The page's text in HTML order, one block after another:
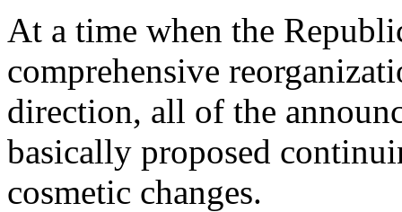
At a time when the
comprehensive
direction, all of the
basically proposed
cosmetic changes.